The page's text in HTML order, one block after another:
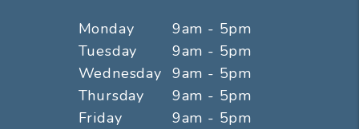
Monday
9am - 5pm
Tuesday
9am - 5pm
Wednesday 9am - 5pm
Thursday
9am - 5pm
Friday
9am - 5pm